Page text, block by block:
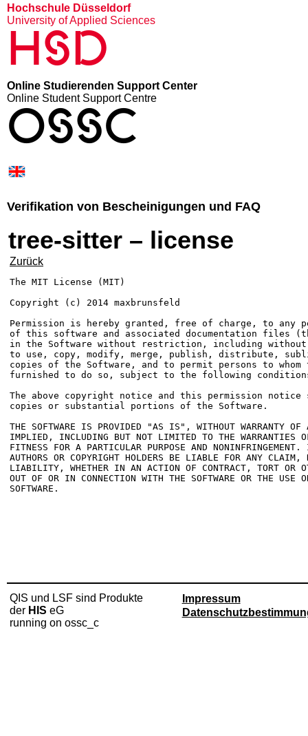
Hochschule Düsseldorf
University of Applied Sciences
HSD
Online Studierenden Support Center
Online Student Support Centre
OSSC
Verifikation von Bescheinigungen und FAQ
tree-sitter – license
Zurück
The MIT License (MIT)
Copyright (c) 2014 maxbrunsfeld
Permission is hereby granted, free of charge, to any
of this software and associated documentation files
in the Software without restriction, including
to use, copy, modify, merge, publish, distribute,
copies of the Software, and to permit persons to
furnished to do so, subject to the following
The above copyright notice and this permission
copies or substantial portions of the Software.
THE SOFTWARE IS PROVIDED "AS IS", WITHOUT WARRANTY OF
IMPLIED, INCLUDING BUT NOT LIMITED TO THE WARRANTIES
FITNESS FOR A PARTICULAR PURPOSE AND
AUTHORS OR COPYRIGHT HOLDERS BE LIABLE FOR ANY CLAIM,
LIABILITY, WHETHER IN AN ACTION OF CONTRACT, TORT OR
OUT OF OR IN CONNECTION WITH THE SOFTWARE OR THE USE
QIS und LSF sind Produkte
der HIS eG
running on ossc_c
Impressum